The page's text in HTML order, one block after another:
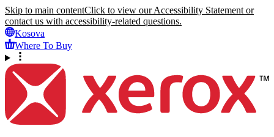
Skip to main contentClick to view our Accessibility Statement or
contact us with accessibility-related questions.
Kosova
Where To Buy